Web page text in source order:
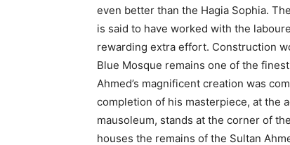
even better than the Hagia Sophia.
is said to have worked with the
rewarding extra effort. Construction
Blue Mosque remains one of the
Ahmed’s magnificent creation was
completion of his masterpiece, at the
mausoleum, stands at the corner of
houses the remains of the Sultan